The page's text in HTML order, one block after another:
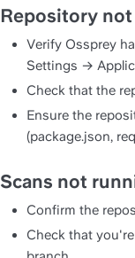
Repository
Verify Ossprey
Settings →
Check that the
Ensure the
(package.json,
Scans not
Confirm the
Check that